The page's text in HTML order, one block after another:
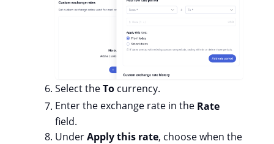
Select theTo currency.
Enter the exchange rate in the Rate
field.
UnderApply this rate, choose when the